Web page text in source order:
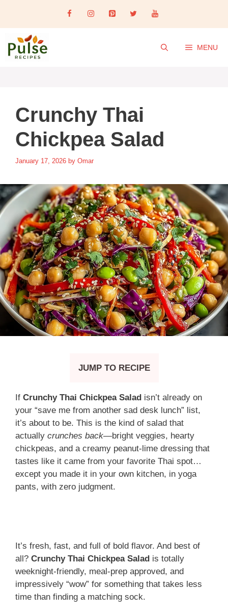
content
MENU
Crunchy Thai
Chickpea Salad
January 17, 2026 by Omar
JUMP TO RECIPE
If Crunchy Thai Chickpea Salad isn’t already on
your “save me from another sad desk lunch” list,
it’s about to be. This is the kind of salad that
actually crunches back—bright veggies, hearty
chickpeas, and a creamy peanut-lime dressing that
tastes like it came from your favorite Thai spot…
except you made it in your own kitchen, in yoga
pants, with zero judgment.
It’s fresh, fast, and full of bold flavor. And best of
all? Crunchy Thai Chickpea Salad is totally
weeknight-friendly, meal-prep approved, and
impressively “wow” for something that takes less
time than finding a matching sock.